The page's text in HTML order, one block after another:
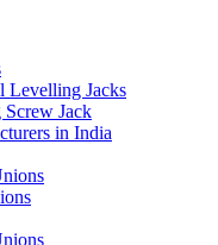
Levelling Jacks
Jack
in India